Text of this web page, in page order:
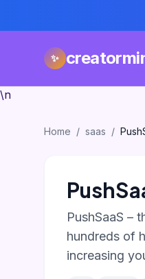
✨
\n
Home / saas /
PushSaaS –
hundreds of
increasing